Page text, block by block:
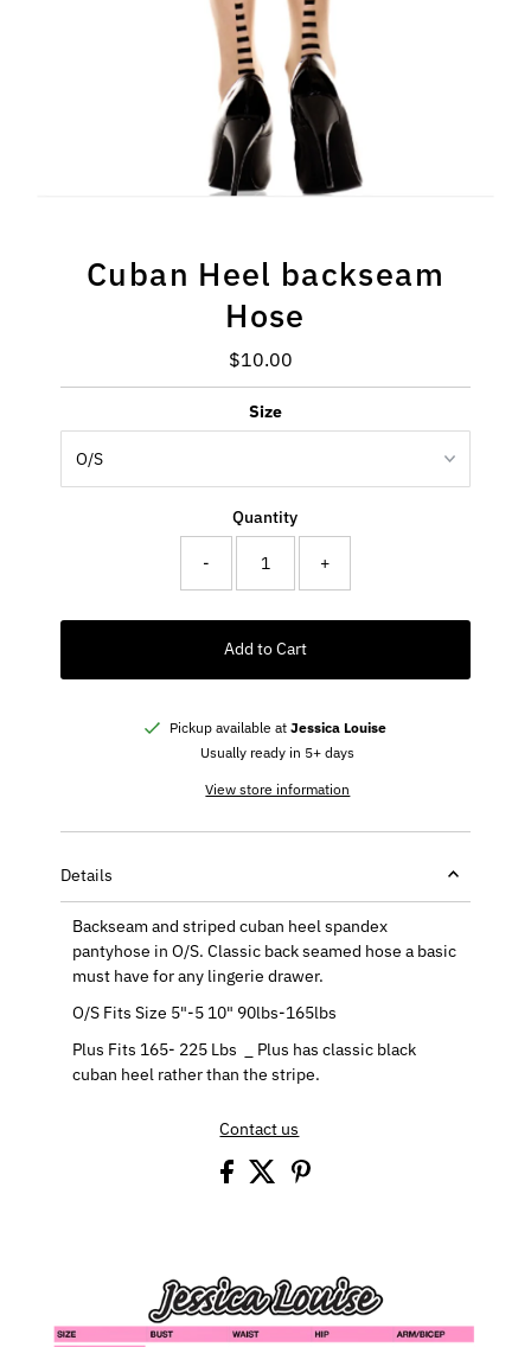
Cuban Heel backseam
Hose
Regular
Price
$10.00
Size
Quantity
- +
Add to Cart
Pickup available at Jessica Louise
Usually ready in 5+ days
View store information
Details
Backseam and striped cuban heel spandex
pantyhose in O/S. Classic back seamed hose a basic
must have for any lingerie drawer.
O/S Fits Size 5"-5 10" 90lbs-165lbs
Plus Fits 165- 225 Lbs _ Plus has classic black
cuban heel rather than the stripe.
Contact us